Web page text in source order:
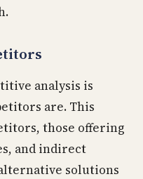
analysis is
are. This
those offering
and indirect
solutions